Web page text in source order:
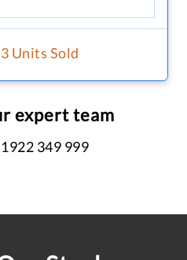
Units Sold
expert team
349 999